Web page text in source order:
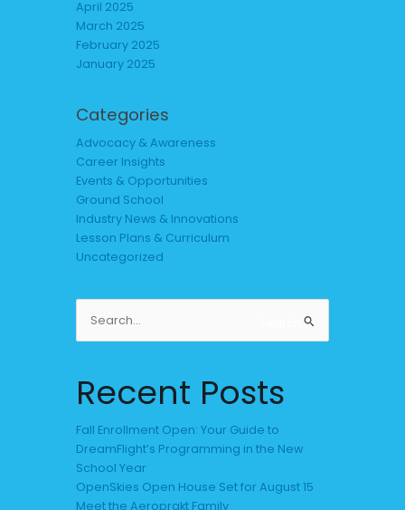
April 2025
March 2025
February 2025
January 2025
Categories
Advocacy & Awareness
Career Insights
Events & Opportunities
Ground School
Industry News & Innovations
Lesson Plans & Curriculum
Uncategorized
Search
for:
Recent Posts
Fall Enrollment Open: Your Guide to
DreamFlight’s Programming in the New
School Year
OpenSkies Open House Set for August 15
Meet the Aeroprakt Family